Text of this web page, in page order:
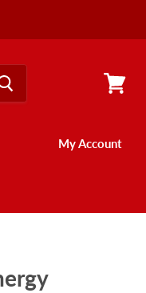
My Account